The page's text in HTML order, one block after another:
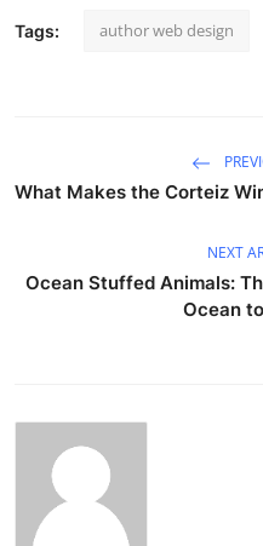
Tags: author web design
What Makes the Corteiz
NEXT
Ocean Stuffed Animals:
Ocean